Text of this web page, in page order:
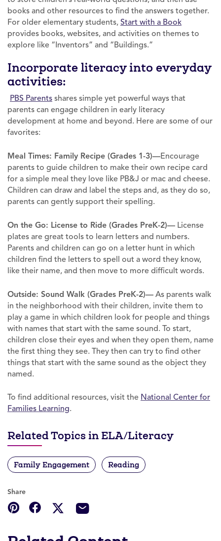
books and other resources to find the answers together.
For older elementary students, Start with a Book
provides books, websites, and activities on themes to
explore like “Inventors” and “Buildings.”
Incorporate literacy into everyday
activities:
PBS Parents shares simple yet powerful ways that
parents can engage children in early literacy
development at home and beyond. Here are some of our
favorites:
Meal Times: Family Recipe (Grades 1-3)—Encourage
parents to guide children to make their own recipe card
for a simple meal they love like PB&J or mac and cheese.
Children can draw and label the steps and, as they do so,
parents can gently support their spelling.
On the Go: License to Ride (Grades PreK-2)— License
plates are great tools to learn letters and numbers.
Parents and children can go on a letter hunt in which
children find the letters to spell out a word they know,
like their name, and then move to more difficult words.
Outside: Sound Walk (Grades PreK-2)— As parents walk
in the neighborhood with their children, invite them to
play a game in which children look for people and things
with names that start with the same sound. To start,
children close their eyes and when they open them, name
the first thing they see. They then can try to find other
things that start with the same sound as the object they
named.
To find additional resources, visit the National Center for
Families Learning.
Related Topics in ELA/Literacy
Family Engagement Reading
Share